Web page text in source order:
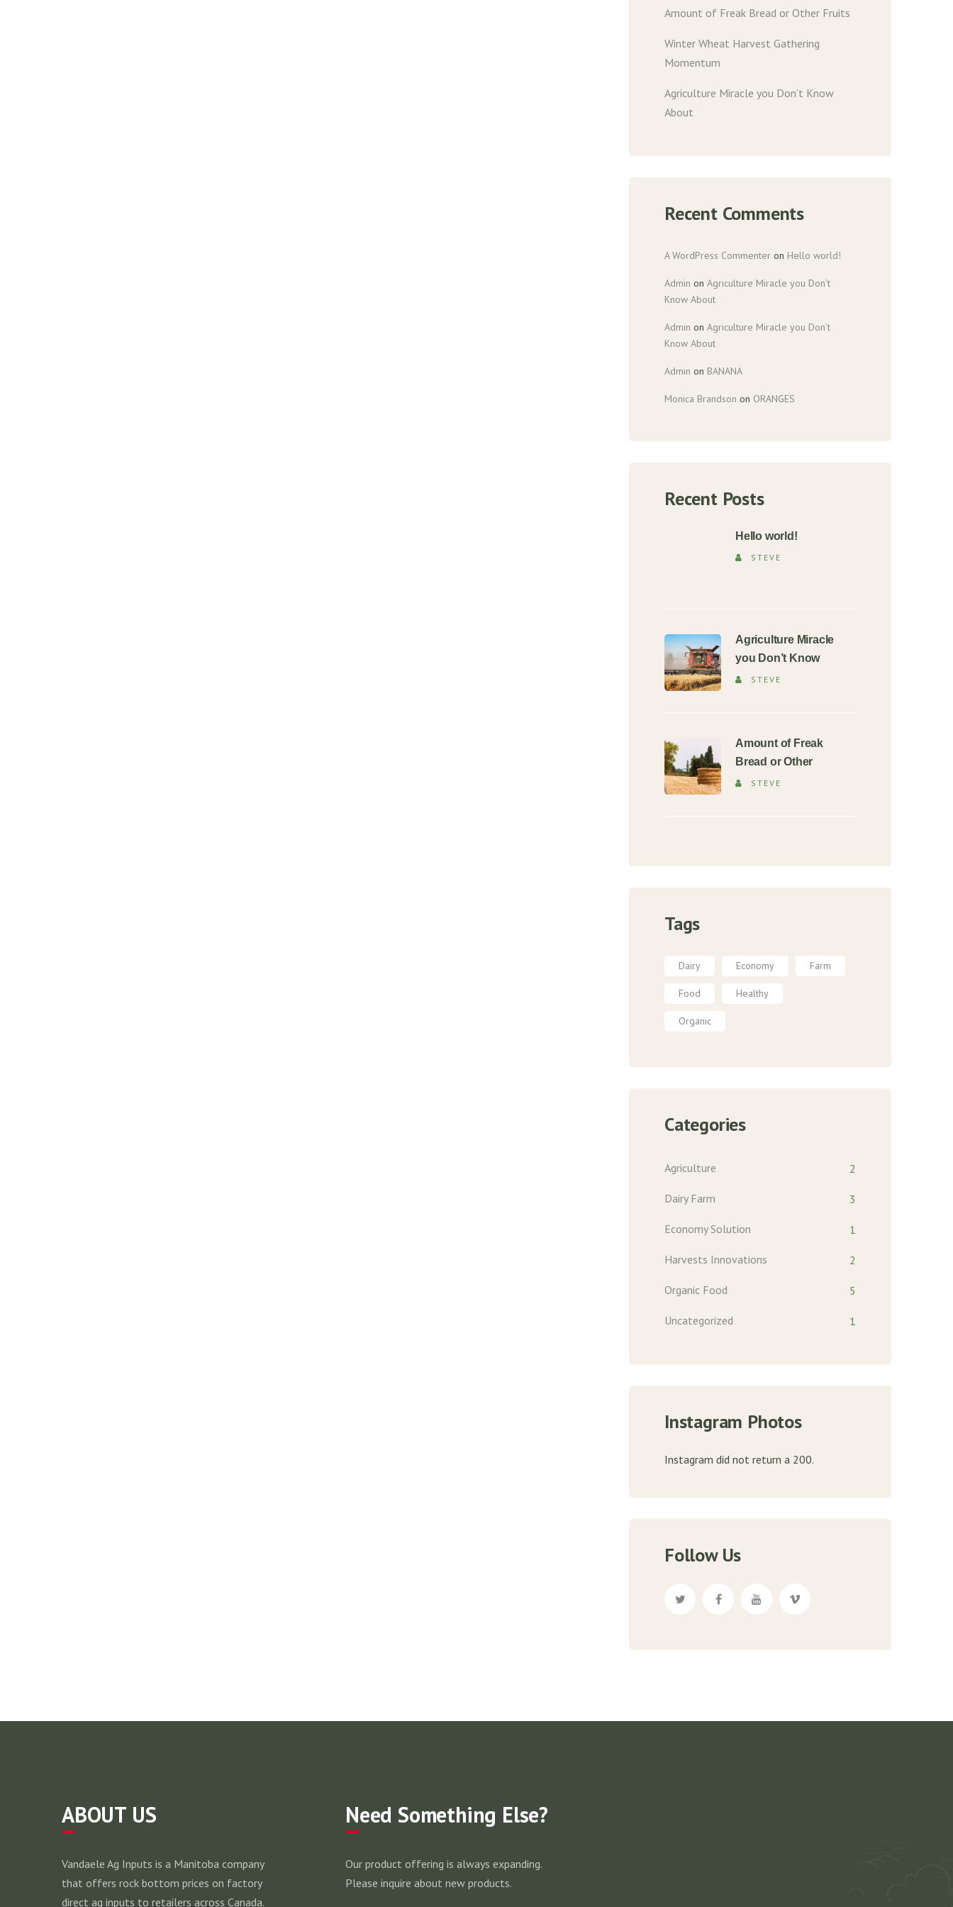
Amount of Freak Bread or Other Fruits
Winter Wheat Harvest Gathering
Momentum
Agriculture Miracle you Don’t Know
About
Recent Comments
A WordPress Commenter on Hello world!
Admin on Agriculture Miracle you Don’t
Know About
Admin on Agriculture Miracle you Don’t
Know About
Admin on BANANA
Monica Brandson on ORANGES
Recent Posts
Hello world!
STEVE
Agriculture Miracle
you Don’t Know
STEVE
Amount of Freak
Bread or Other
STEVE
Tags
Dairy Economy Farm
Food Healthy
Organic
Categories
Agriculture 2
Dairy Farm 3
Economy Solution 1
Harvests Innovations 2
Organic Food 5
Uncategorized 1
Instagram Photos
Instagram did not return a 200.
Follow Us
ABOUT US
Vandaele Ag Inputs is a Manitoba company
that offers rock bottom prices on factory
direct ag inputs to retailers across Canada.
Need Something Else?
Our product offering is always expanding.
Please inquire about new products.